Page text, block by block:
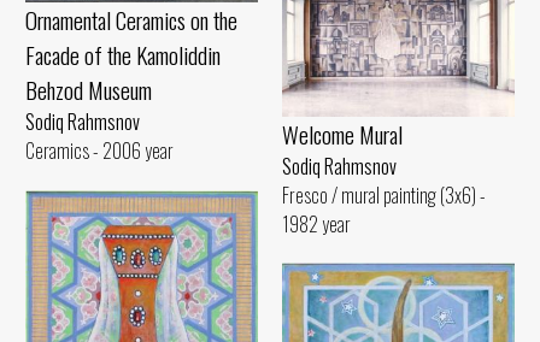
Ornamental Ceramics on the
Facade of the Kamoliddin
Behzod Museum
Sodiq Rahmsnov
Ceramics - 2006 year
Welcome Mural
Sodiq Rahmsnov
Fresco / mural painting (3x6) -
1982 year